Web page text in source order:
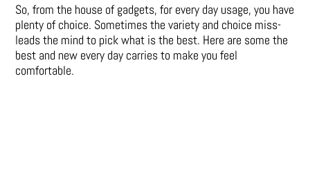
So, from the house of gadgets, for every day usage, you have
plenty of choice. Sometimes the variety and choice miss-
leads the mind to pick what is the best. Here are some the
best and new every day carries to make you feel
comfortable.